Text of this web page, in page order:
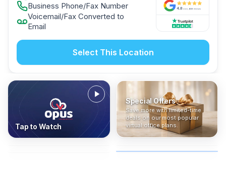
Business Phone/Fax Number
Voicemail/Fax Converted to
Email
Select This Location
Tap to Watch
Special Offers
Save more with limited-time
deals on our most popular
virtual office plans.
Who Is It For?
Find out if a virtual office is
the right fit for your business
or team.
Address Only
Get a prestigious business
address without committing
to a full office plan.
In The News
Industry insights, press
coverage, and business
advice from our team.
All-Inclusive
No hidden fees. Sign up now
and get instant activation with
no long-term contracts.